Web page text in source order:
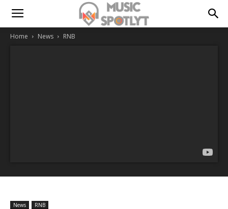
Home News RNB
News RNB